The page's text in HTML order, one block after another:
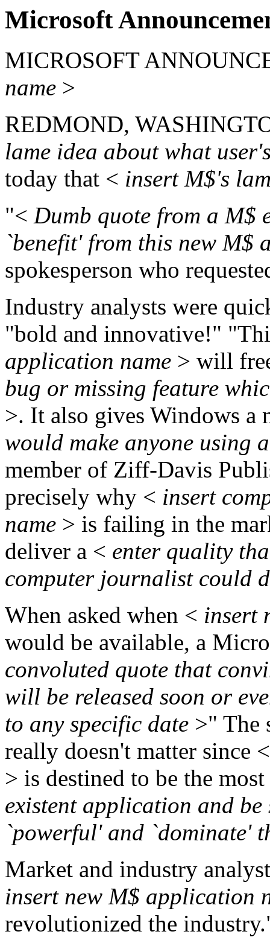
Microsoft
MICROSOFT
name >
REDMOND,
lame idea about what
today that < insert M$'s
"< Dumb quote from a M$
`benefit' from this new M$
spokesperson who
Industry analysts were
"bold and innovative!"
application name > will
bug or missing feature
>. It also gives Windows a
would make anyone using
member of Ziff-Davis
precisely why < insert
name > is failing in the
deliver a < enter quality
computer journalist could
When asked when < insert
would be available, a
convoluted quote that
will be released soon or
to any specific date >" The
really doesn't matter since <
> is destined to be the
existent application and
`powerful' and `dominate'
Market and industry
insert new M$ application
revolutionized the